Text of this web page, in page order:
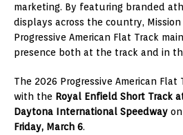
marketing. By featuring branded
displays across the country,
Progressive American Flat Track
presence both at the track and in
The 2026 Progressive American
with the Royal Enfield Short Track
Daytona International Speedway on
Friday, March 6.